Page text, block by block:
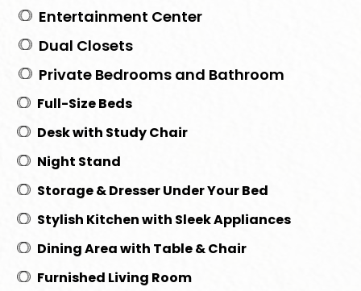
Entertainment Center
Dual Closets
Private Bedrooms and Bathroom
Full-Size Beds
Desk with Study Chair
Night Stand
Storage & Dresser Under Your Bed
Stylish Kitchen with Sleek Appliances
Dining Area with Table & Chair
Furnished Living Room